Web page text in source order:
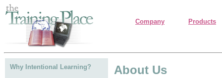
Company Products
Why Intentional Learning? About Us